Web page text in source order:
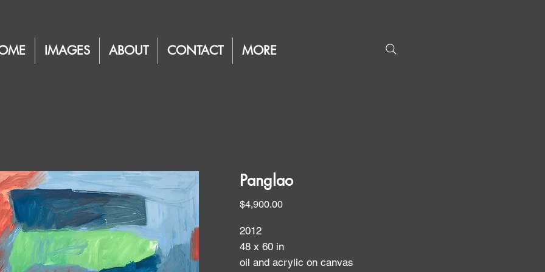
IMAGES ABOUT CONTACT MORE
Panglao
$4,900.00Price
2012
48 x 60 in
oil and acrylic on canvas